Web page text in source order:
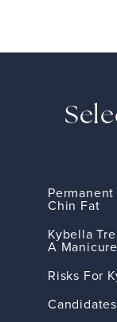
Chin Fat
Kybella
A Manicure
Risks For